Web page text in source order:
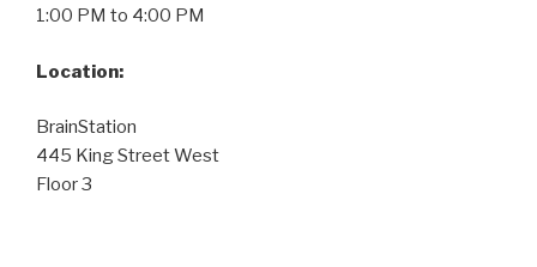
1:00 PM to 4:00 PM
Location:
BrainStation
445 King Street West
Floor 3